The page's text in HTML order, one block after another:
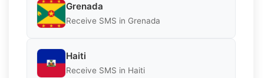
Grenada
Receive SMS in Grenada
Haiti
Receive SMS in Haiti